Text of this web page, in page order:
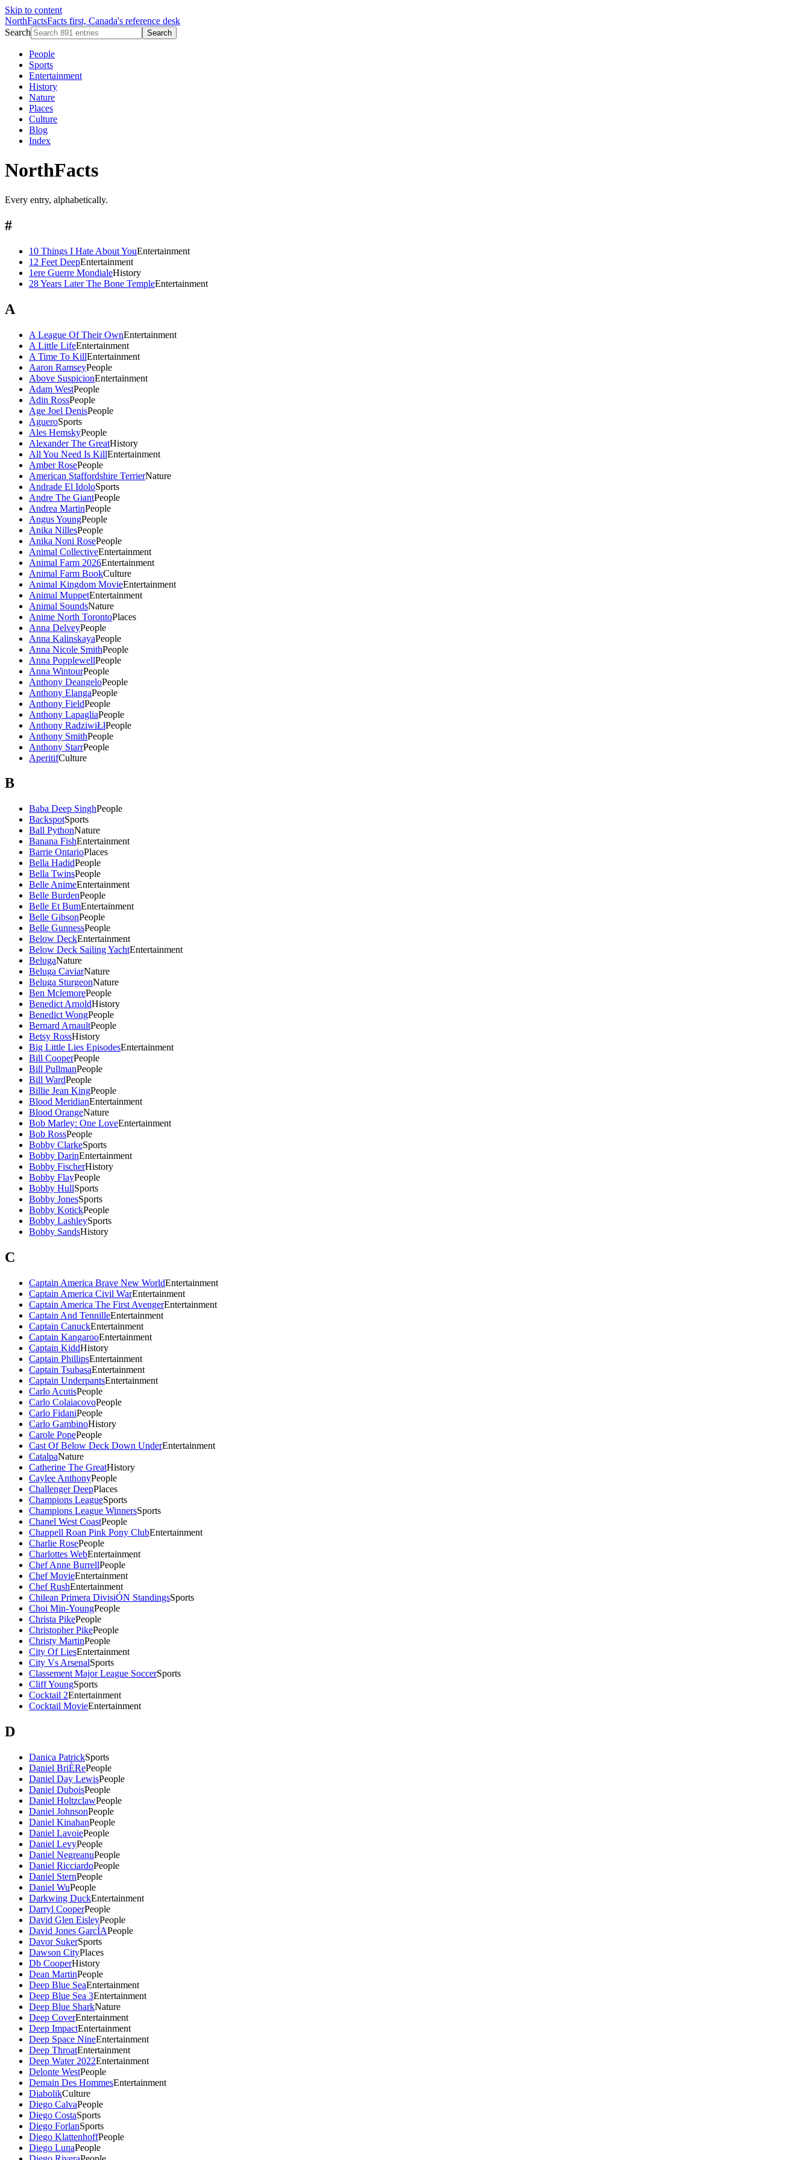
Skip to content
NorthFactsFacts first, Canada's reference desk
Search
Search
People
Sports
Entertainment
History
Nature
Places
Culture
Blog
Index
NorthFacts
Every entry, alphabetically.
#
10 Things I Hate About YouEntertainment
12 Feet DeepEntertainment
1ere Guerre MondialeHistory
28 Years Later The Bone TempleEntertainment
A
A League Of Their OwnEntertainment
A Little LifeEntertainment
A Time To KillEntertainment
Aaron RamseyPeople
Above SuspicionEntertainment
Adam WestPeople
Adin RossPeople
Age Joel DenisPeople
AgueroSports
Ales HemskyPeople
Alexander The GreatHistory
All You Need Is KillEntertainment
Amber RosePeople
American Staffordshire TerrierNature
Andrade El IdoloSports
Andre The GiantPeople
Andrea MartinPeople
Angus YoungPeople
Anika NillesPeople
Anika Noni RosePeople
Animal CollectiveEntertainment
Animal Farm 2026Entertainment
Animal Farm BookCulture
Animal Kingdom MovieEntertainment
Animal MuppetEntertainment
Animal SoundsNature
Anime North TorontoPlaces
Anna DelveyPeople
Anna KalinskayaPeople
Anna Nicole SmithPeople
Anna PopplewellPeople
Anna WintourPeople
Anthony DeangeloPeople
Anthony ElangaPeople
Anthony FieldPeople
Anthony LapagliaPeople
Anthony RadziwiŁłPeople
Anthony SmithPeople
Anthony StarrPeople
AperitifCulture
B
Baba Deep SinghPeople
BackspotSports
Ball PythonNature
Banana FishEntertainment
Barrie OntarioPlaces
Bella HadidPeople
Bella TwinsPeople
Belle AnimeEntertainment
Belle BurdenPeople
Belle Et BumEntertainment
Belle GibsonPeople
Belle GunnessPeople
Below DeckEntertainment
Below Deck Sailing YachtEntertainment
BelugaNature
Beluga CaviarNature
Beluga SturgeonNature
Ben MclemorePeople
Benedict ArnoldHistory
Benedict WongPeople
Bernard ArnaultPeople
Betsy RossHistory
Big Little Lies EpisodesEntertainment
Bill CooperPeople
Bill PullmanPeople
Bill WardPeople
Billie Jean KingPeople
Blood MeridianEntertainment
Blood OrangeNature
Bob Marley: One LoveEntertainment
Bob RossPeople
Bobby ClarkeSports
Bobby DarinEntertainment
Bobby FischerHistory
Bobby FlayPeople
Bobby HullSports
Bobby JonesSports
Bobby KotickPeople
Bobby LashleySports
Bobby SandsHistory
C
Captain America Brave New WorldEntertainment
Captain America Civil WarEntertainment
Captain America The First AvengerEntertainment
Captain And TennilleEntertainment
Captain CanuckEntertainment
Captain KangarooEntertainment
Captain KiddHistory
Captain PhillipsEntertainment
Captain TsubasaEntertainment
Captain UnderpantsEntertainment
Carlo AcutisPeople
Carlo ColaiacovoPeople
Carlo FidaniPeople
Carlo GambinoHistory
Carole PopePeople
Cast Of Below Deck Down UnderEntertainment
CatalpaNature
Catherine The GreatHistory
Caylee AnthonyPeople
Challenger DeepPlaces
Champions LeagueSports
Champions League WinnersSports
Chanel West CoastPeople
Chappell Roan Pink Pony ClubEntertainment
Charlie RosePeople
Charlottes WebEntertainment
Chef Anne BurrellPeople
Chef MovieEntertainment
Chef RushEntertainment
Chilean Primera DivisiÓN StandingsSports
Choi Min-YoungPeople
Christa PikePeople
Christopher PikePeople
Christy MartinPeople
City Of LiesEntertainment
City Vs ArsenalSports
Classement Major League SoccerSports
Cliff YoungSports
Cocktail 2Entertainment
Cocktail MovieEntertainment
D
Danica PatrickSports
Daniel BriÈRePeople
Daniel Day LewisPeople
Daniel DuboisPeople
Daniel HoltzclawPeople
Daniel JohnsonPeople
Daniel KinahanPeople
Daniel LavoiePeople
Daniel LevyPeople
Daniel NegreanuPeople
Daniel RicciardoPeople
Daniel SternPeople
Daniel WuPeople
Darkwing DuckEntertainment
Darryl CooperPeople
David Glen EisleyPeople
David Jones GarcÍAPeople
Davor SukerSports
Dawson CityPlaces
Db CooperHistory
Dean MartinPeople
Deep Blue SeaEntertainment
Deep Blue Sea 3Entertainment
Deep Blue SharkNature
Deep CoverEntertainment
Deep ImpactEntertainment
Deep Space NineEntertainment
Deep ThroatEntertainment
Deep Water 2022Entertainment
Delonte WestPeople
Demain Des HommesEntertainment
DiabolikCulture
Diego CalvaPeople
Diego CostaSports
Diego ForlanSports
Diego KlattenhoffPeople
Diego LunaPeople